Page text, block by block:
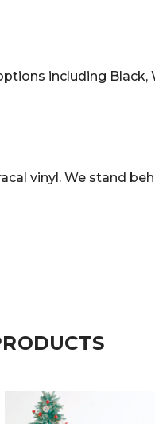
including Black,
vinyl. We stand